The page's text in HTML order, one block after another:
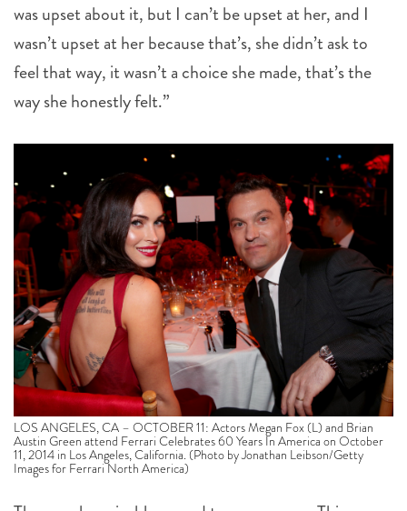
was upset about it, but I can’t be upset at her, and I
wasn’t upset at her because that’s, she didn’t ask to
feel that way, it wasn’t a choice she made, that’s the
way she honestly felt.”
LOS ANGELES, CA – OCTOBER 11: Actors Megan Fox (L) and Brian
Austin Green attend Ferrari Celebrates 60 Years In America on October
11, 2014 in Los Angeles, California. (Photo by Jonathan Leibson/Getty
Images for Ferrari North America)